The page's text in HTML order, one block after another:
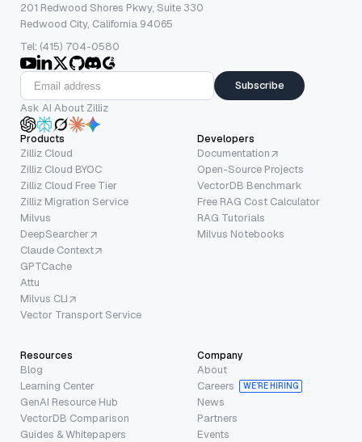
201 Redwood Shores Pkwy, Suite 330
Redwood City, California 94065
Tel: (415) 704-0580
Subscribe
Ask AI About Zilliz
Products
Zilliz Cloud
Zilliz Cloud BYOC
Zilliz Cloud Free Tier
Zilliz Migration Service
Milvus
DeepSearcher
Claude Context
GPTCache
Attu
Milvus CLI
Vector Transport Service
Developers
Documentation
Open-Source Projects
VectorDB Benchmark
Free RAG Cost Calculator
RAG Tutorials
Milvus Notebooks
Resources
Blog
Learning Center
GenAI Resource Hub
VectorDB Comparison
Guides & Whitepapers
Company
About
Careers
WE’RE HIRING
News
Partners
Events